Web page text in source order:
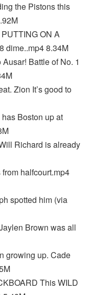
the Pistons this
ON A
dime..mp4 8.34M
Battle of No. 1
Zion It’s good to
Boston up at
Richard is already
halfcourt.mp4
spotted him (via
Brown was all
growing up. Cade
This WILD